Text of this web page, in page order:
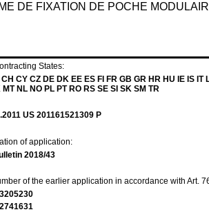
DE FIXATION DE POCHE
States:
CY CZ DE DK EE ES FI FR GB GR HR HU IE IS IT
MT NL NO PL PT RO RS SE SI SK SM TR
US 201161521309 P
of application:
2018/43
of the earlier application in accordance with Art.